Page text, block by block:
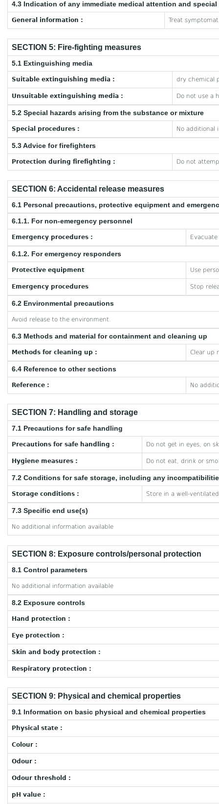
4.3 Indication of any immediate medical attention and special
General information : Treat
SECTION 5: Fire-fighting measures
5.1 Extinguishing media
Suitable extinguishing media : dry chemical
Unsuitable extinguishing media : Do not use a
5.2 Special hazards arising from the substance or mixture
Special procedures : No additional
5.3 Advice for firefighters
Protection during firefighting : Do not
SECTION 6: Accidental release measures
6.1 Personal precautions, protective equipment and
6.1.1. For non-emergency personnel
Emergency procedures :
6.1.2. For emergency responders
Protective equipment Use
Emergency procedures Stop
6.2 Environmental precautions
Avoid release to the environment.
6.3 Methods and material for containment and cleaning up
Methods for cleaning up : Clear up
6.4 Reference to other sections
Reference : No
SECTION 7: Handling and storage
7.1 Precautions for safe handling
Precautions for safe handling : Do not get in eyes, on
Hygiene measures : Do not eat, drink or
7.2 Conditions for safe storage, including any
Storage conditions : Store in a well-
7.3 Specific end use(s)
No additional information available
SECTION 8: Exposure controls/personal protection
8.1 Control parameters
No additional information available
8.2 Exposure controls
Hand protection :
Eye protection :
Skin and body protection :
Respiratory protection :
SECTION 9: Physical and chemical properties
9.1 Information on basic physical and chemical properties
Physical state :
Colour :
Odour :
Odour threshold :
pH value :